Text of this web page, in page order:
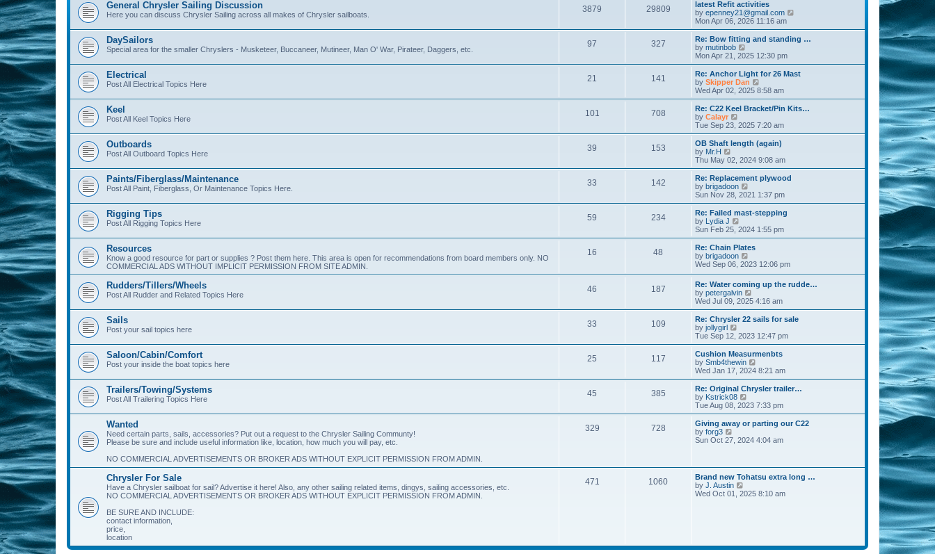
t
s
t
p
t
l
a
t
e
s
t
p
o
s
t
General Chrysler Sailing Discussion
Here you can discuss Chrysler Sailing across all makes of Chrysler sailboats.
3879 29809
latest Refit activities
by epenney21@gmail.com
e
w
a
t
s
Mon Apr 06, 2026 11:16 am
DaySailors
Special area for the smaller Chryslers - Musketeer, Buccaneer, Mutineer, Man O' War, Pirateer, Daggers, etc.
97 327
Re: Bow fitting and standing …
by mutinbob
i
e
w
t
h
l
a
t
e
t
o
s
t
Mon Apr 21, 2025 12:30 pm
Electrical
Post All Electrical Topics Here
21 141
Re: Anchor Light for 26 Mast
by Skipper Dan
i
e
w
h
a
t
e
t
o
s
t
Wed Apr 02, 2025 8:58 am
Keel
Post All Keel Topics Here
101 708
Re: C22 Keel Bracket/Pin Kits…
by Calayr
i
e
w
h
a
t
e
t
p
o
s
t
Tue Sep 23, 2025 7:20 am
Outboards
Post All Outboard Topics Here
39 153
OB Shaft length (again)
by Mr.H
i
e
w
t
h
e
a
t
e
t
p
o
s
t
Thu May 02, 2024 9:08 am
Paints/Fiberglass/Maintenance
Post All Paint, Fiberglass, Or Maintenance Topics Here.
33 142
Re: Replacement plywood
by brigadoon
i
e
w
h
a
t
e
s
t
p
o
s
t
Sun Nov 28, 2021 1:37 pm
Rigging Tips
Post All Rigging Topics Here
59 234
Re: Failed mast-stepping
by Lydia J
i
e
w
t
h
l
a
t
e
s
t
o
s
t
Sun Feb 25, 2024 1:55 pm
Resources
Know a good resource for part or supplies ? Post them here. This area is open for recommendations from board members only. NO
COMMERCIAL ADS WITHOUT IMPLICIT PERMISSION FROM SITE ADMIN.
16 48
Re: Chain Plates
by brigadoon
i
w
t
h
e
l
a
e
s
t
p
o
s
t
Wed Sep 06, 2023 12:06 pm
Rudders/Tillers/Wheels
Post All Rudder and Related Topics Here
46 187
Re: Water coming up the rudde…
by petergalvin
i
e
w
h
a
t
e
t
o
s
t
Wed Jul 09, 2025 4:16 am
Sails
Post your sail topics here
33 109
Re: Chrysler 22 sails for sale
by jollygirl
i
e
w
t
h
l
a
t
e
t
o
Tue Sep 12, 2023 12:47 pm
Saloon/Cabin/Comfort
Post your inside the boat topics here
25 117
Cushion Measurmenbts
by Smb4thewin
e
w
t
h
a
t
e
p
o
t
Wed Jan 17, 2024 8:21 am
Trailers/Towing/Systems
Post All Trailering Topics Here
45 385
Re: Original Chrysler trailer…
by Kstrick08
i
e
w
h
e
t
Tue Aug 08, 2023 7:33 pm
Wanted
Need certain parts, sails, accessories? Put out a request to the Chrysler Sailing Communty!
Please be sure and include useful information like, location, how much you will pay, etc.
NO COMMERCIAL ADVERTISEMENTS OR BROKER ADS WITHOUT EXPLICIT PERMISSION FROM ADMIN.
329 728
Giving away or parting our C22
by forg3
i
h
e
l
a
o
Sun Oct 27, 2024 4:04 am
Chrysler For Sale
Have a Chrysler sailboat for sail? Advertise it here! Also, any other sailing related items, dingys, sailing accessories, etc.
NO COMMERCIAL ADVERTISEMENTS OR BROKER ADS WITHOUT EXPLICIT PERMISSION FROM ADMIN.
BE SURE AND INCLUDE:
contact information,
price,
location
471 1060
Brand new Tohatsu extra long …
by J. Austin
i
a
Wed Oct 01, 2025 8:10 am